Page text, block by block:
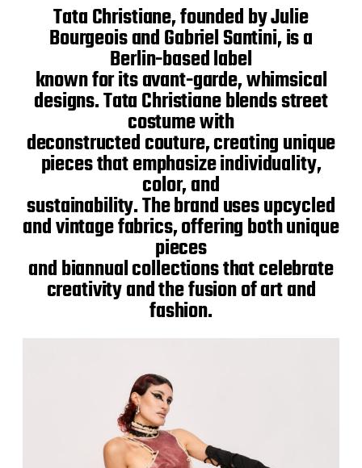
Tata Christiane, founded by Julie
Bourgeois and Gabriel Santini, is a
Berlin-based label
known for its avant-garde, whimsical
designs. Tata Christiane blends street
costume with
deconstructed couture, creating unique
pieces that emphasize individuality,
color, and
sustainability. The brand uses upcycled
and vintage fabrics, offering both unique
pieces
and biannual collections that celebrate
creativity and the fusion of art and
fashion.